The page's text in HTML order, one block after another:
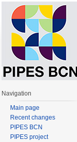
Navigation
Main page
Recent changes
PIPES BCN
PIPES project